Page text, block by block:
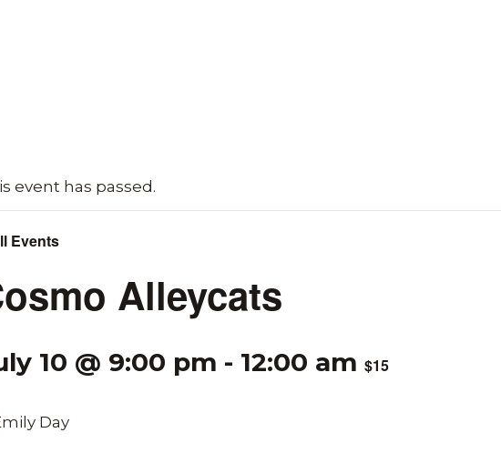
event has passed.
Events
Alleycats
10 @ 9:00 pm - 12:00 am $15